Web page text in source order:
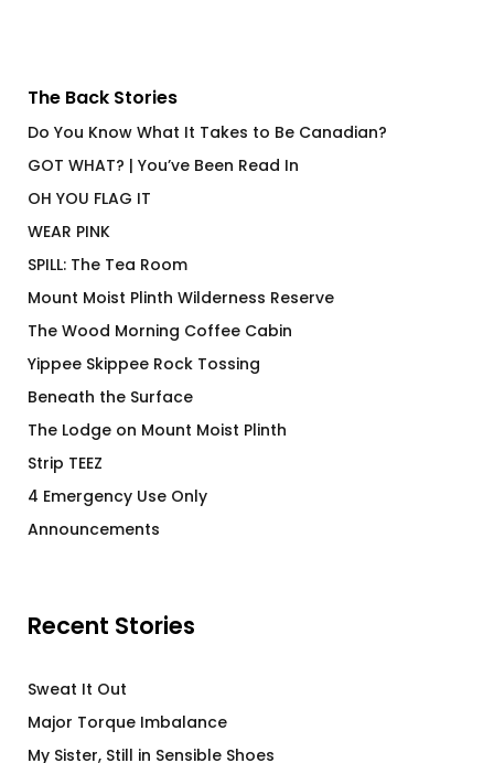
The Back Stories
Do You Know What It Takes to Be Canadian?
GOT WHAT? | You’ve Been Read In
OH YOU FLAG IT
WEAR PINK
SPILL: The Tea Room
Mount Moist Plinth Wilderness Reserve
The Wood Morning Coffee Cabin
Yippee Skippee Rock Tossing
Beneath the Surface
The Lodge on Mount Moist Plinth
Strip TEEZ
4 Emergency Use Only
Announcements
Recent Stories
Sweat It Out
Major Torque Imbalance
My Sister, Still in Sensible Shoes